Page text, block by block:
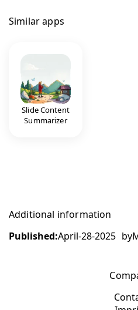
Similar apps
Slide Content
Summarizer
Additional information
Published:April-28-2025 by